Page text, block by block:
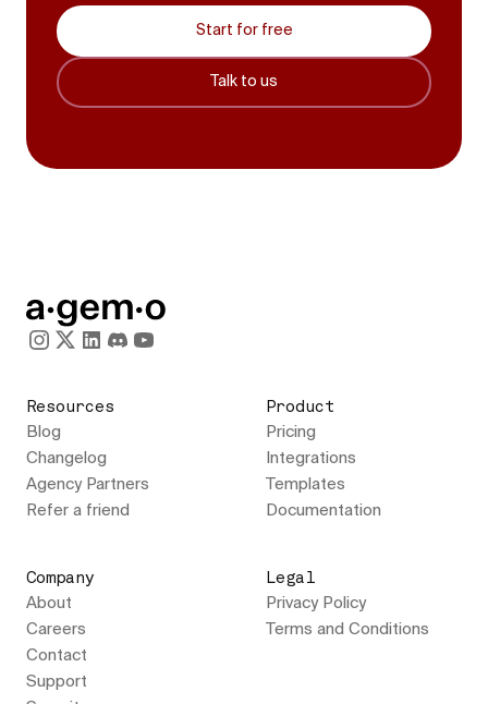
Start for free
Talk to us
Resources
Blog
Changelog
Agency Partners
Refer a friend
Product
Pricing
Integrations
Templates
Documentation
Company
About
Careers
Contact
Support
Legal
Privacy Policy
Terms and Conditions